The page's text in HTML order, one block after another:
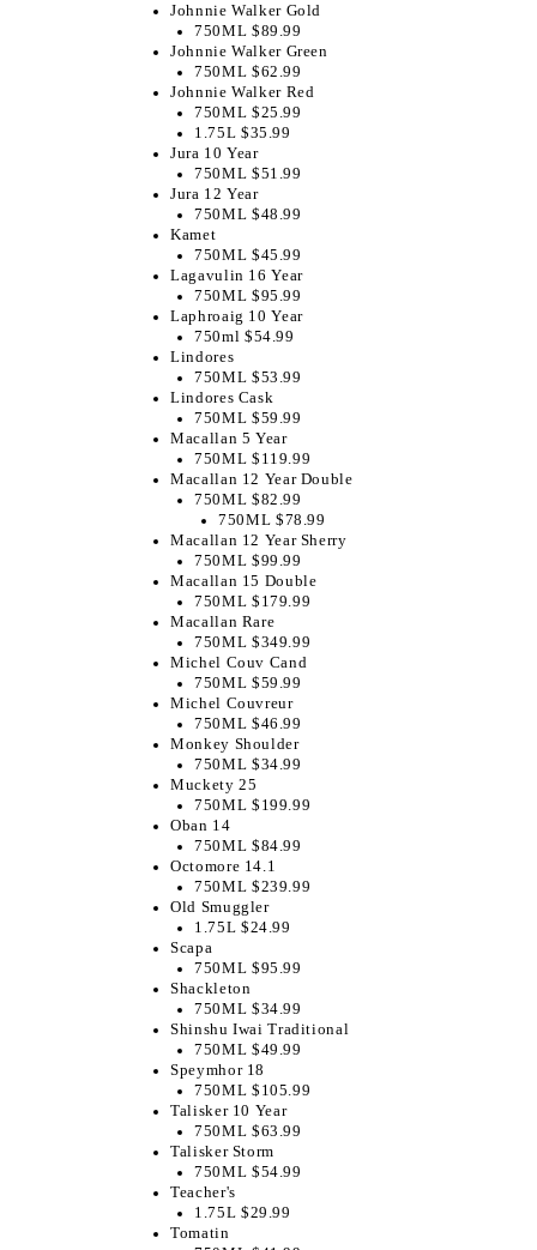
Johnnie Walker Gold
750ML $89.99
Johnnie Walker Green
750ML $62.99
Johnnie Walker Red
750ML $25.99
1.75L $35.99
Jura 10 Year
750ML $51.99
Jura 12 Year
750ML $48.99
Kamet
750ML $45.99
Lagavulin 16 Year
750ML $95.99
Laphroaig 10 Year
750ml $54.99
Lindores
750ML $53.99
Lindores Cask
750ML $59.99
Macallan 5 Year
750ML $119.99
Macallan 12 Year Double
750ML $82.99
750ML $78.99
Macallan 12 Year Sherry
750ML $99.99
Macallan 15 Double
750ML $179.99
Macallan Rare
750ML $349.99
Michel Couv Cand
750ML $59.99
Michel Couvreur
750ML $46.99
Monkey Shoulder
750ML $34.99
Muckety 25
750ML $199.99
Oban 14
750ML $84.99
Octomore 14.1
750ML $239.99
Old Smuggler
1.75L $24.99
Scapa
750ML $95.99
Shackleton
750ML $34.99
Shinshu Iwai Traditional
750ML $49.99
Speymhor 18
750ML $105.99
Talisker 10 Year
750ML $63.99
Talisker Storm
750ML $54.99
Teacher's
1.75L $29.99
Tomatin